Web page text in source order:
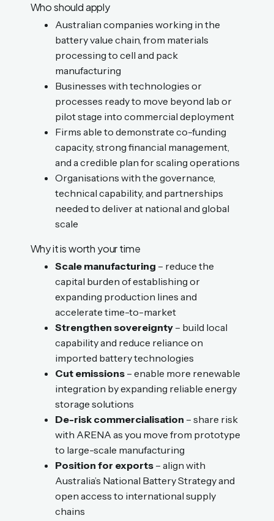
Who should apply
Australian companies working in the
battery value chain, from materials
processing to cell and pack
manufacturing
Businesses with technologies or
processes ready to move beyond lab or
pilot stage into commercial deployment
Firms able to demonstrate co-funding
capacity, strong financial management,
and a credible plan for scaling operations
Organisations with the governance,
technical capability, and partnerships
needed to deliver at national and global
scale
Why it is worth your time
Scale manufacturing – reduce the
capital burden of establishing or
expanding production lines and
accelerate time-to-market
Strengthen sovereignty– build local
capability and reduce reliance on
imported battery technologies
Cut emissions– enable more renewable
integration by expanding reliable energy
storage solutions
De-risk commercialisation – share risk
with ARENA as you move from prototype
to large-scale manufacturing
Position for exports– align with
Australia’s National Battery Strategy and
open access to international supply
chains